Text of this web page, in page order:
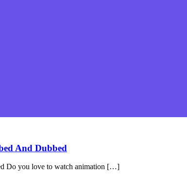
And Dubbed
Do you love to watch animation […]